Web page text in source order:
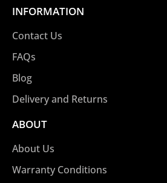
INFORMATION
Contact Us
FAQs
Blog
Delivery and Returns
ABOUT
About Us
Warranty Conditions